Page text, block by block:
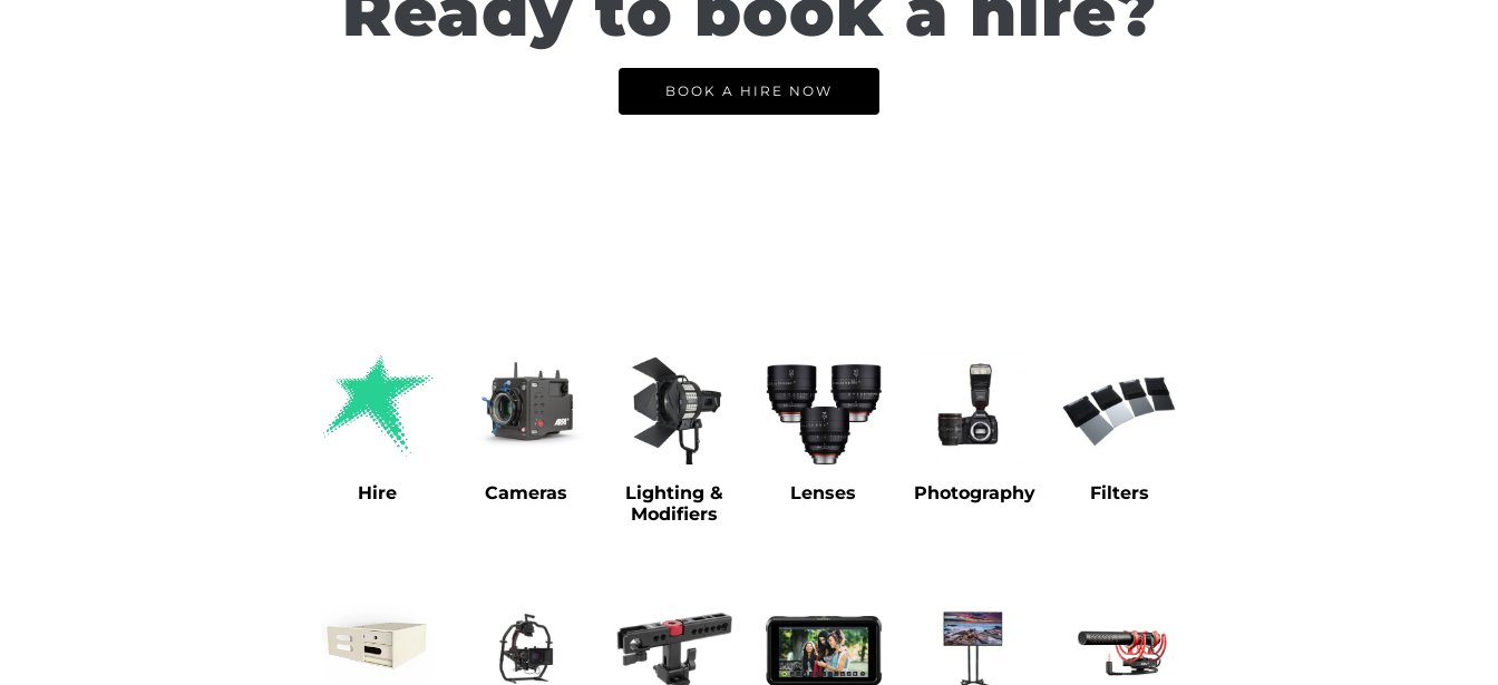
BOOK A HIRE NOW
Hire Cameras
Lighting &
Modifiers
Lenses Photography Filters